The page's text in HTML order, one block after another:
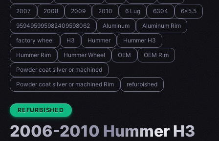
2007
2008 2009 2010 6 Lug 6304
6x5.5
959495995982409598062
Aluminum
Aluminum Rim
factory wheel
H3 Hummer
Hummer H3
Hummer Rim
Hummer Wheel OEM
OEM Rim
Powder coat silver or machined
Powder coat silver or machined Rim
refurbished
CONDITION:
REFURBISHED
2006-2010 Hummer H3